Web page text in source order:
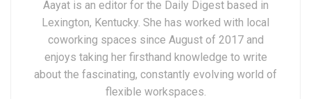
Aayat is an editor for the Daily Digest based in
Lexington, Kentucky. She has worked with local
coworking spaces since August of 2017 and
enjoys taking her firsthand knowledge to write
about the fascinating, constantly evolving world of
flexible workspaces.